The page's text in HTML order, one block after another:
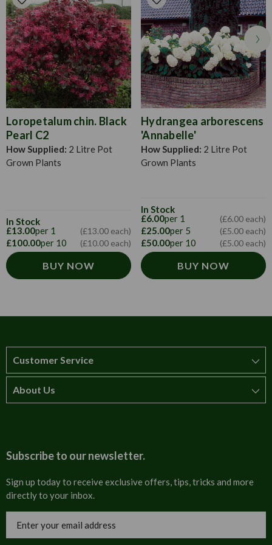
fertile, well drained soil and often prefer a shady location.
Loropetalum chin. Black
Pearl C2
How Supplied: 2 Litre Pot
Grown Plants
In Stock
£13.00per 1 (£13.00 each)
£100.00per 10 (£10.00 each)
BUY NOW
Hydrangea arborescens
'Annabelle'
How Supplied: 2 Litre Pot
Grown Plants
In Stock
£6.00per 1 (£6.00 each)
£25.00per 5 (£5.00 each)
£50.00per 10 (£5.00 each)
BUY NOW
Customer Service
How to order
Cultural
Trade Programme
About Us
Invoices
Blog
Subscribe to our newsletter.
Sign up today to receive exclusive offers, tips, tricks and more
directly to your inbox.
Address